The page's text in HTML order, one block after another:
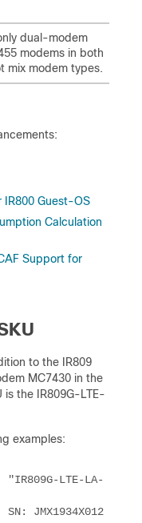
dual-modem
modems in both
mix modem types.
Guest-OS
Calculation
Support for
to the IR809
MC7430 in the
is the IR809G-LTE-
examples:
"IR809G-LTE-LA-
JMX1934X012